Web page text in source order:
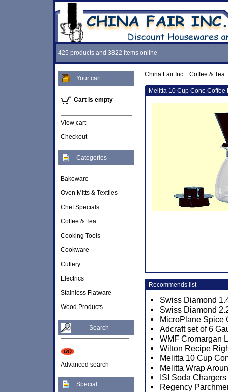
425 products and 3822 Items online
Your cart
Cart is empty
View cart
Checkout
Categories
Bakeware
Oven Mitts & Textiles
Chef Specials
Coffee & Tea
Cooking Tools
Cookware
Cutlery
Electrics
Stainless Flatware
Wood Products
Search
Advanced search
Special
China Fair Inc:: Coffee & Tea
Melitta 10 Cup Cone
Recommends list
Swiss Diamond
Swiss Diamond
MicroPlane Spice
Adcraft set of 6
WMF Cromargan
Wilton Recipe
Melitta 10 Cup
Melitta Wrap
ISI Soda Chargers
Regency